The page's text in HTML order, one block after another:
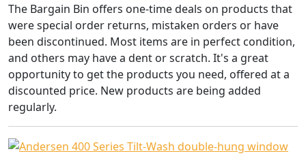
The Bargain Bin offers one-time deals on products that
were special order returns, mistaken orders or have
been discontinued. Most items are in perfect condition,
and others may have a dent or scratch. It's a great
opportunity to get the products you need, offered at a
discounted price. New products are being added
regularly.